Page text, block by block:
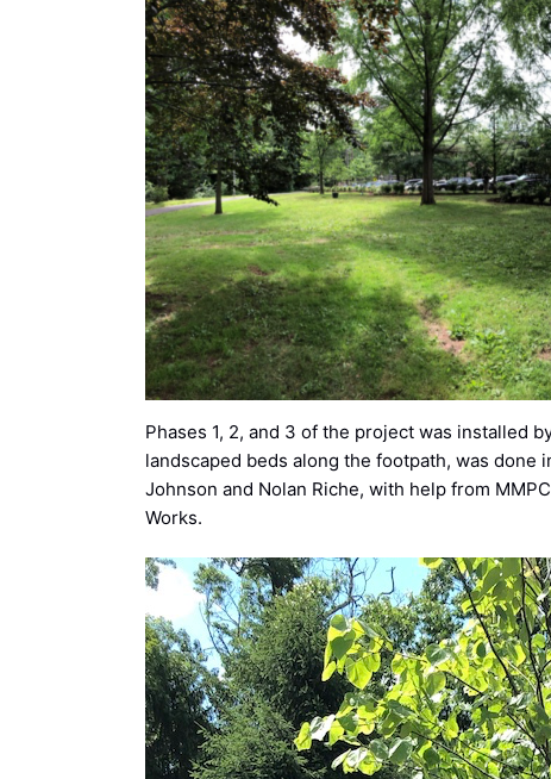
Phases 1, 2, and 3 of the project was installed
landscaped beds along the footpath, was
Johnson and Nolan Riche, with help from
Works.